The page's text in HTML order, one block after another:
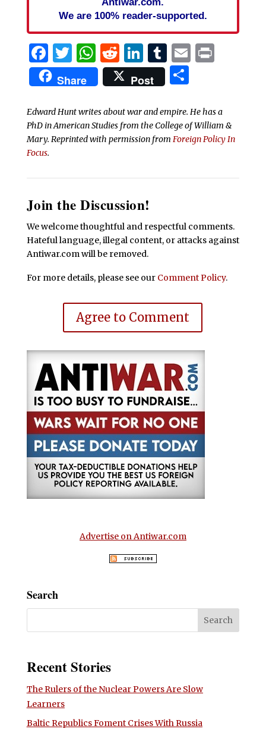
We are 100% reader-supported.
Facebook
Twitter
WhatsApp
Reddit
LinkedIn
Tumblr
EmailPrint
Share Post Share
Edward Hunt writes about war and empire. He has a
PhD in American Studies from the College of William &
Mary. Reprinted with permission from Foreign Policy In
Focus.
Join the Discussion!
We welcome thoughtful and respectful comments.
Hateful language, illegal content, or attacks against
Antiwar.com will be removed.
For more details, please see our Comment Policy.
Agree to Comment
Advertise on Antiwar.com
Search
Recent Stories
The Rulers of the Nuclear Powers Are Slow
Learners
Baltic Republics Foment Crises With Russia